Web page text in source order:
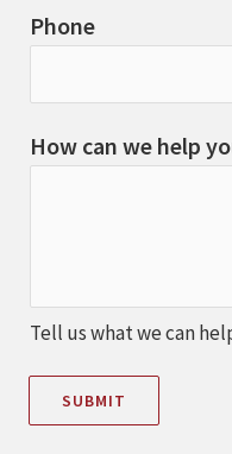
Phone
How can we help
Tell us what we can
SUBMIT